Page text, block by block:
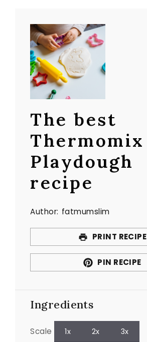
The best
Thermomix
Playdough
recipe
Author: fatmumslim
PRINT RECIPE
PIN RECIPE
Ingredients
Scale 1x 2x 3x